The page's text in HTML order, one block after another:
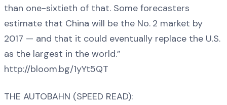
than one-sixtieth of that. Some forecasters
estimate that China will be the No. 2 market by
2017 — and that it could eventually replace the U.S.
as the largest in the world.”
http://bloom.bg/1yYt5QT
THE AUTOBAHN (SPEED READ):